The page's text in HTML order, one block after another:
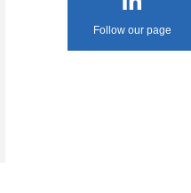
Follow our page